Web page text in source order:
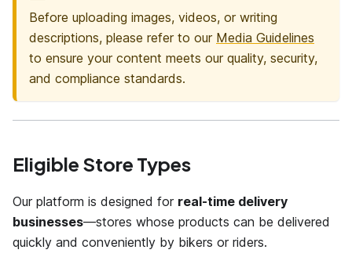
Before uploading images, videos, or writing
descriptions, please refer to our Media Guidelines
to ensure your content meets our quality, security,
and compliance standards.
Eligible Store Types
Our platform is designed for real-time delivery
businesses—stores whose products can be delivered
quickly and conveniently by bikers or riders.